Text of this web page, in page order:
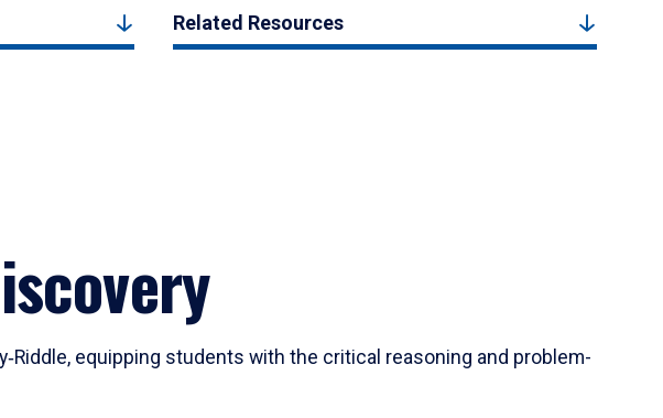
Related Resources
equipping students with the critical reasoning and problem-